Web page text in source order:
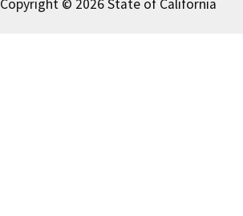
Copyright © 2026 State of California